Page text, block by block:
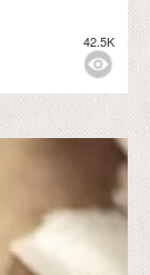
42.5K